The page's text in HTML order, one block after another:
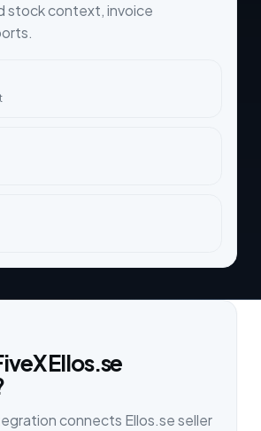
stock context, invoice
Ellos.se
connects Ellos.se seller